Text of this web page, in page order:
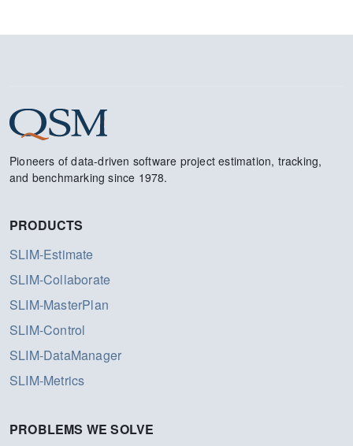
Pioneers of data-driven software project estimation, tracking,
and benchmarking since 1978.
PRODUCTS
SLIM-Estimate
SLIM-Collaborate
SLIM-MasterPlan
SLIM-Control
SLIM-DataManager
SLIM-Metrics
PROBLEMS WE SOLVE